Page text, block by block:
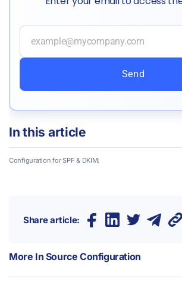
Send
In this article
Configuration for SPF & DKIM:
Share article:
More In Source Configuration